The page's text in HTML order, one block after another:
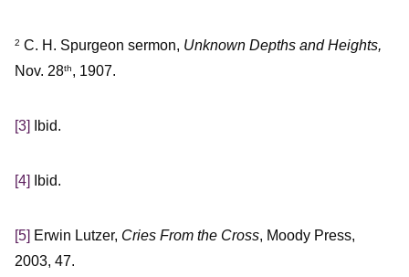
2 C. H. Spurgeon sermon, Unknown Depths and Heights,
Nov. 28th, 1907.
[3] Ibid.
[4] Ibid.
[5] Erwin Lutzer, Cries From the Cross, Moody Press,
2003, 47.